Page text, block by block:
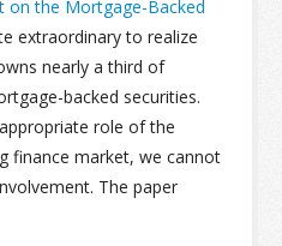
on the Mortgage-Backed
extraordinary to realize
nearly a third of
backed securities.
role of the
finance market, we cannot
The paper